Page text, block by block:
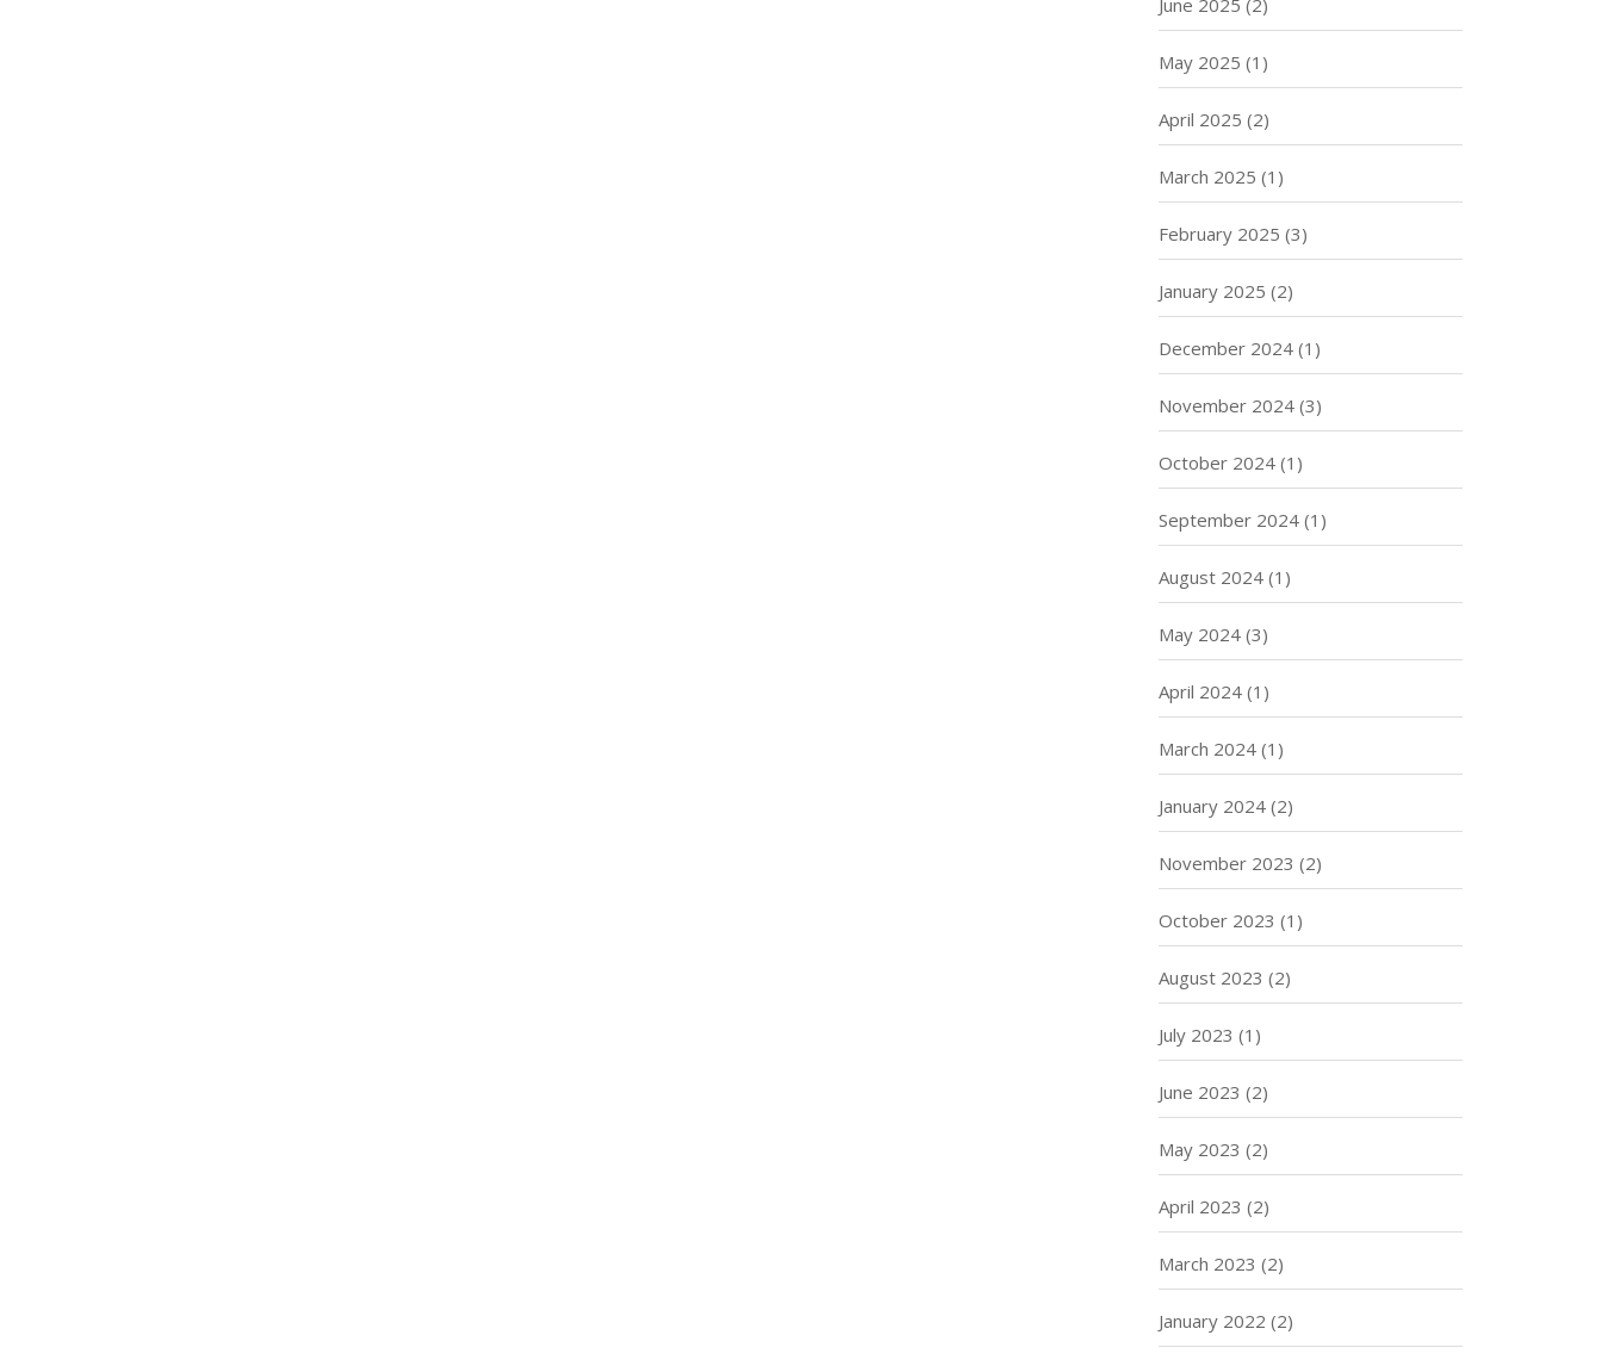
June 2025 (2)
May 2025 (1)
April 2025 (2)
March 2025 (1)
February 2025 (3)
January 2025 (2)
December 2024 (1)
November 2024 (3)
October 2024 (1)
September 2024 (1)
August 2024 (1)
May 2024 (3)
April 2024 (1)
March 2024 (1)
January 2024 (2)
November 2023 (2)
October 2023 (1)
August 2023 (2)
July 2023 (1)
June 2023 (2)
May 2023 (2)
April 2023 (2)
March 2023 (2)
January 2022 (2)